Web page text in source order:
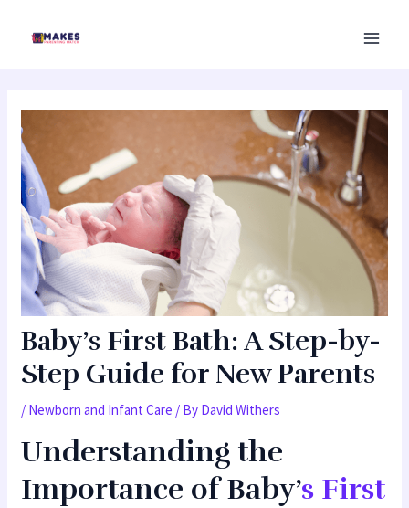
Baby’s First Bath: A Step-by-
Step Guide for New Parents
/ Newborn and Infant Care / By David Withers
Understanding the
Importance of Baby’s First